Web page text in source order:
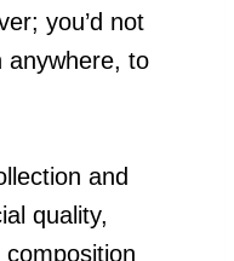
you’d not
anywhere, to
and
quality,